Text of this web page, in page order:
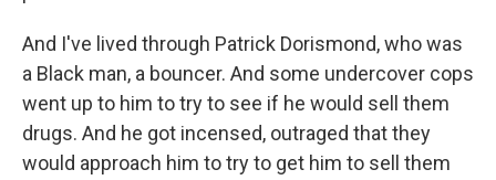
And I've lived through Patrick Dorismond, who was
a Black man, a bouncer. And some undercover cops
went up to him to try to see if he would sell them
drugs. And he got incensed, outraged that they
would approach him to try to get him to sell them